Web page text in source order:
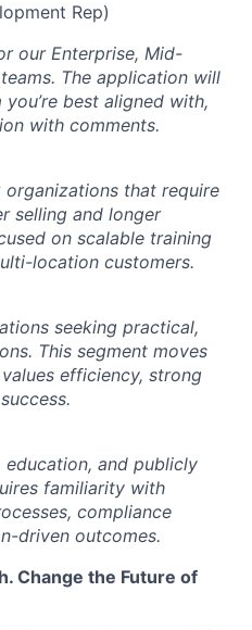
Rep)
our Enterprise, Mid-
The application will
best aligned with,
with comments.
that require
selling and longer
on scalable training
location customers.
seeking practical,
This segment moves
efficiency, strong
and publicly
familiarity with
compliance
driven outcomes.
Change the Future of